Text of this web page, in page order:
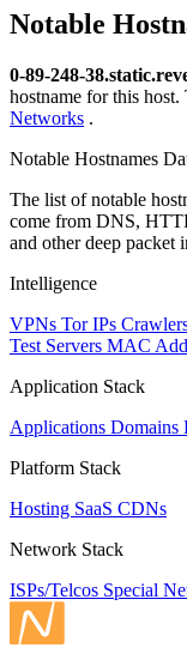
Notable
0-89-248-
hostname for this host.
Networks .
Notable Hostnames
The list of notable
come from DNS,
and other deep packet
Intelligence
VPNs Tor IPs
Test Servers MAC
Application Stack
Applications Domains
Platform Stack
Hosting SaaS CDNs
Network Stack
ISPs/Telcos Special